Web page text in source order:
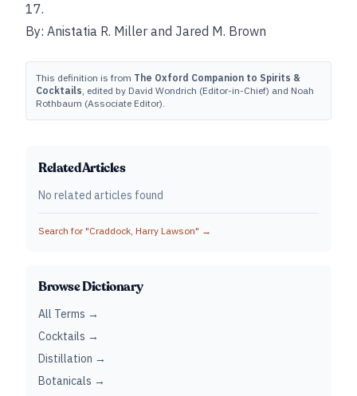
17.
By: Anistatia R. Miller and Jared M. Brown
This definition is from The Oxford Companion to Spirits &
Cocktails, edited by David Wondrich (Editor-in-Chief) and Noah
Rothbaum (Associate Editor).
Related Articles
No related articles found
Search for "Craddock, Harry Lawson" →
Browse Dictionary
All Terms →
Cocktails →
Distillation →
Botanicals →